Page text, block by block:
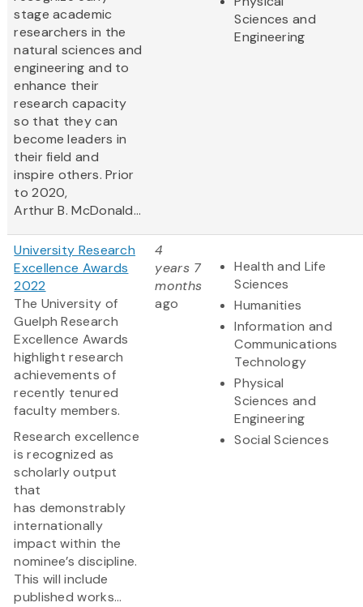
stage academic
researchers in the
natural sciences and
engineering and to
enhance their
research capacity
so that they can
become leaders in
their field and
inspire others. Prior
to 2020,
Arthur B. McDonald...
Sciences and
Engineering
University Research
Excellence Awards
2022
The University of
Guelph Research
Excellence Awards
highlight research
achievements of
recently tenured
faculty members.
Research excellence
is recognized as
scholarly output
that
has demonstrably
internationally
impact within the
nominee’s discipline.
This will include
published works...
4
years 7
months
ago
Health and Life
Sciences
Humanities
Information and
Communications
Technology
Physical
Sciences and
Engineering
Social Sciences